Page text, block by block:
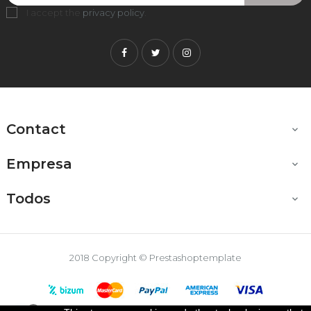
I accept the privacy policy
FacebookTwitterInstagram
Contact 
Empresa 
Todos 
2018 Copyright © Prestashoptemplate